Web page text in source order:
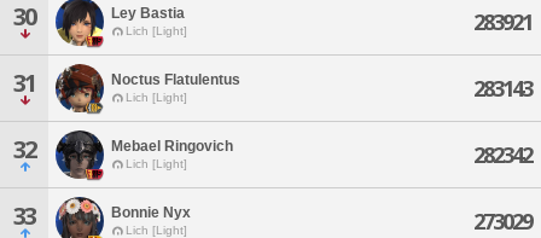
30 Ley Bastia
Lich [Light] 283921
31 Noctus Flatulentus
Lich [Light] 283143
32 Mebael Ringovich
Lich [Light] 282342
33 Bonnie Nyx
Lich [Light] 273029